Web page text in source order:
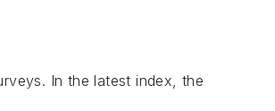
In the latest index, the